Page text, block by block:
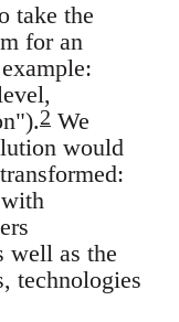
take the
for an
2 We
would
well as the
technologies